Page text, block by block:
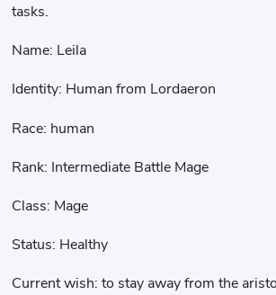
tasks.
Name: Leila
Identity: Human from Lordaeron
Race: human
Rank: Intermediate Battle Mage
Class: Mage
Status: Healthy
Current wish: to stay away from the